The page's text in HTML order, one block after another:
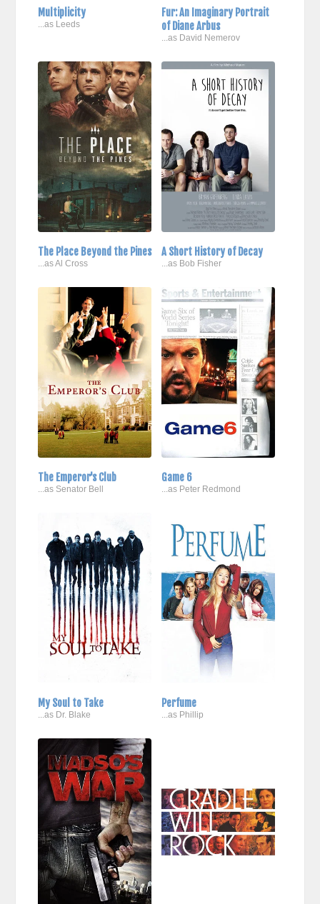
Multiplicity
...as Leeds
Fur: An Imaginary Portrait
of Diane Arbus
...as David Nemerov
The Place Beyond the Pines
...as Al Cross
A Short History of Decay
...as Bob Fisher
The Emperor's Club
...as Senator Bell
Game 6
...as Peter Redmond
My Soul to Take
...as Dr. Blake
Perfume
...as Phillip